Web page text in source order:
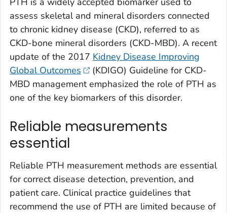
assess skeletal and mineral disorders connected
to chronic kidney disease (CKD), referred to as
CKD-bone mineral disorders (CKD-MBD). A recent
update of the 2017 Kidney Disease Improving
Global Outcomes
(KDIGO) Guideline for CKD-
MBD management emphasized the role of PTH as
one of the key biomarkers of this disorder.
Reliable measurements
essential
Reliable PTH measurement methods are essential
for correct disease detection, prevention, and
patient care. Clinical practice guidelines that
recommend the use of PTH are limited because of